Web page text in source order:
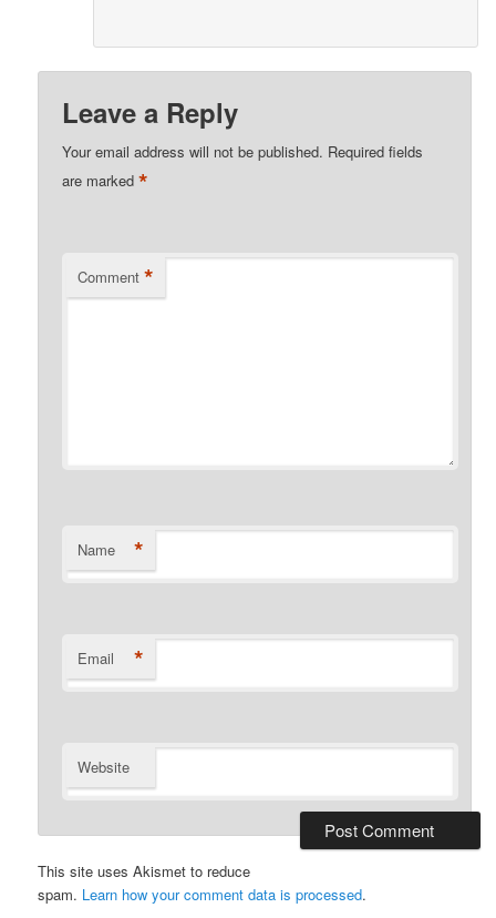
Leave a Reply
Your email address will not be published. Required fields
are marked*
Comment *
Name *
Email *
Website
This site uses Akismet to reduce
spam. Learn how your comment data is processed.